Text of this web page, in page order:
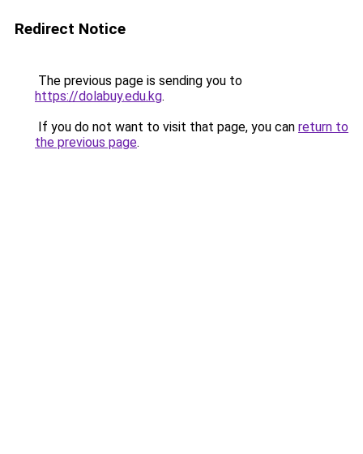
Redirect Notice
The previous page is sending you to
https://dolabuy.edu.kg.
If you do not want to visit that page, you can return to
the previous page.